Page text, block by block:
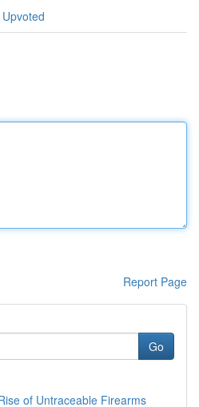
Report Page
Go
of Untraceable Firearms